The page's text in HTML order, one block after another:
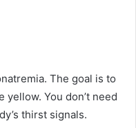
The goal is to
You don’t need
thirst signals.